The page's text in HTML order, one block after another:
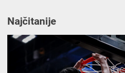
Najčitanije